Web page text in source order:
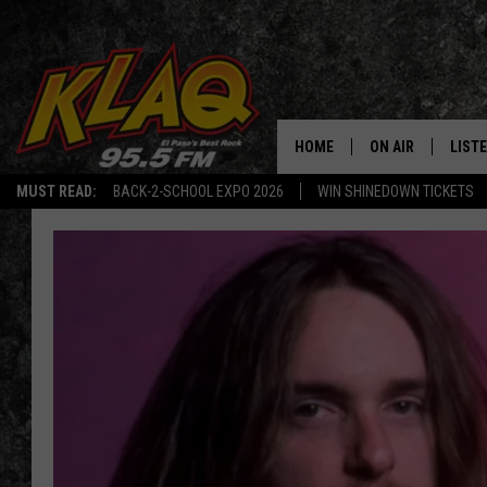
MUST READ: BACK-2-SCHOOL EXPO 2026 WIN SHINEDOWN TICKETS
HOME ON AIR
DJS